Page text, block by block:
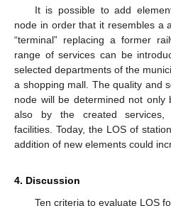
It is possible to add
node in order that it resembles a
“terminal” replacing a former
range of services can be
selected departments of the
a shopping mall. The quality and
node will be determined not only
also by the created services,
facilities. Today, the LOS of
addition of new elements could
4. Discussion
Ten criteria to evaluate LOS